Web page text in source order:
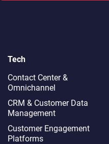
Tech
Contact Center &
Omnichannel​
CRM & Customer Data
Management
Customer Engagement
Platforms